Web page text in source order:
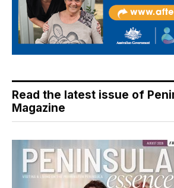
Read the latest issue of
Magazine